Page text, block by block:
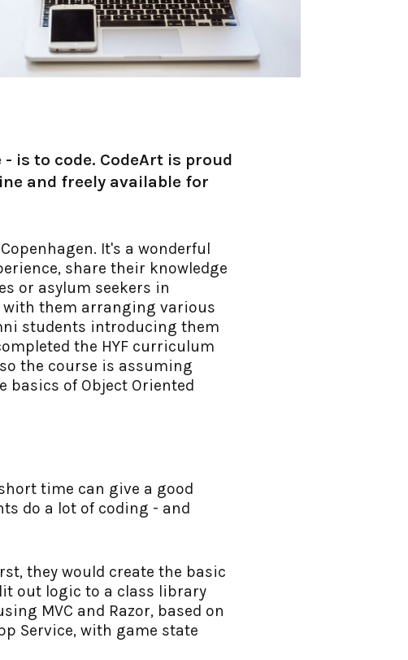
is to code. CodeArt is proud
and freely available for
It's a wonderful
share their knowledge
or asylum seekers in
with them arranging various
students introducing them
the HYF curriculum
the course is assuming
of Object Oriented
time can give a good
do a lot of coding - and
they would create the basic
out logic to a class library
MVC and Razor, based on
Service, with game state